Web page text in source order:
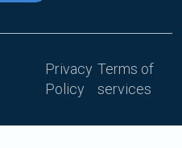
Privacy
Policy
Terms of
services